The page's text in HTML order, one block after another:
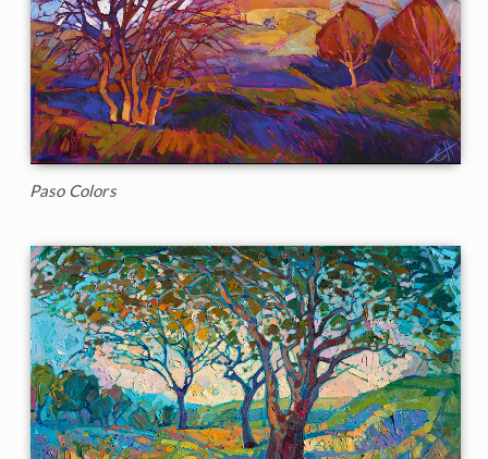
Paso Colors